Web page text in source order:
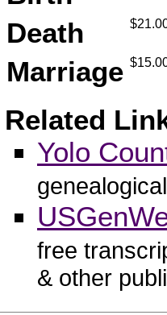
Death
Marriage
Related
Yolo
free
& other